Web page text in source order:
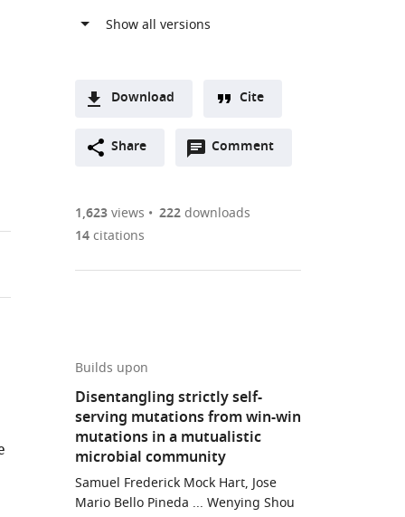
Download
two-
of
links
download
parts
of
the
article,
in
various
formats.
Downloads
(link
the
Open citations
to
article
in
various
online
reference
manager
this
(links
to
download
citations
Samuel
Frederick
Mock
Hart
Chi-
Cite
Share Comment
Open
are
annotations
1,623views 222downloads
14citations
Builds upon
Disentangling strictly self-
serving mutations from win-win
mutations in a mutualistic
microbial community
Samuel Frederick Mock Hart, Jose
Mario Bello Pineda ... Wenying Shou